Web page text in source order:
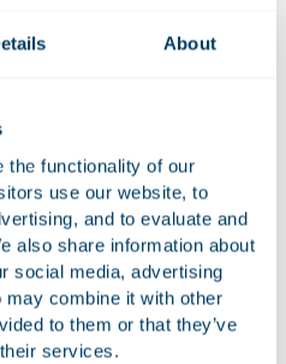
About
the functionality of our
use our website, to
and to evaluate and
also share information about
social media, advertising
combine it with other
to them or that they’ve
services.
and AutoDisk are well-
a focus on the international
as shareholders in the
of CarWise Holding B.V. and
the sale. The team acting on
and included, Ivar
Verploegen, Esther Bastein,
Jeroen van Mourik,
Diede van der Voort, Myrthe